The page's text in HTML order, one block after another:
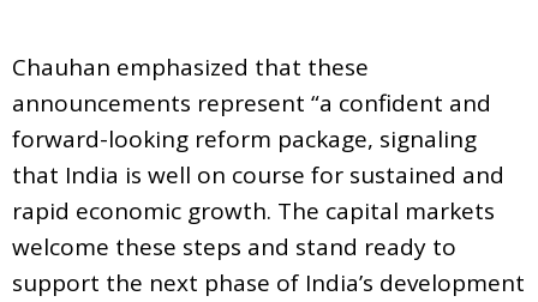
Chauhan emphasized that these
announcements represent “a confident and
forward-looking reform package, signaling
that India is well on course for sustained and
rapid economic growth. The capital markets
welcome these steps and stand ready to
support the next phase of India’s development